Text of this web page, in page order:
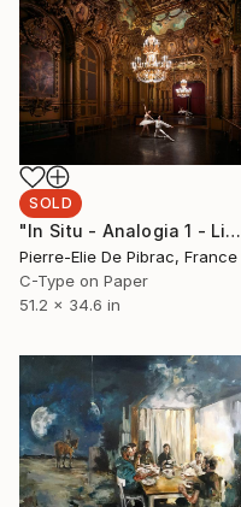
SOLD
"In Situ - Analogia 1 - Limited Edition 4/6 NFS" Photograph
Pierre-Elie De Pibrac, France
C-Type on Paper
51.2 x 34.6 in